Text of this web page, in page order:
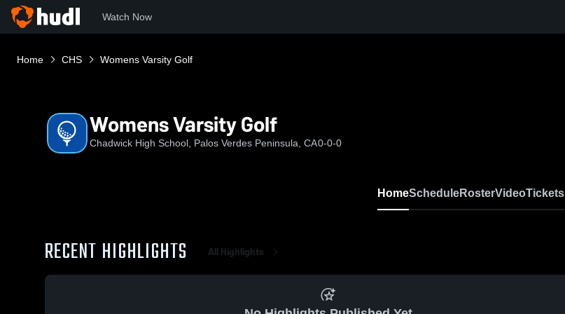
Watch Now
Home CHS Womens Varsity Golf
Womens Varsity Golf
Chadwick High School, Palos Verdes Peninsula, CA0-0-0
HomeScheduleRosterVideoTickets
RECENT HIGHLIGHTS All Highlights